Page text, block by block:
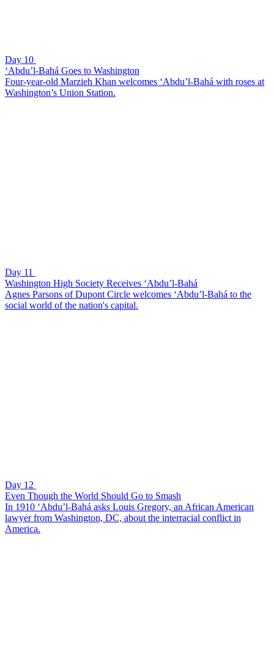
Day 10
‘Abdu’l-Bahá Goes to Washington
Four-year-old Marzieh Khan welcomes ‘Abdu’l-Bahá with roses at
Washington’s Union Station.
Day 11
Washington High Society Receives ‘Abdu’l-Bahá
Agnes Parsons of Dupont Circle welcomes ‘Abdu’l-Bahá to the
social world of the nation's capital.
Day 12
Even Though the World Should Go to Smash
In 1910 ‘Abdu’l-Bahá asks Louis Gregory, an African American
lawyer from Washington, DC, about the interracial conflict in
America.